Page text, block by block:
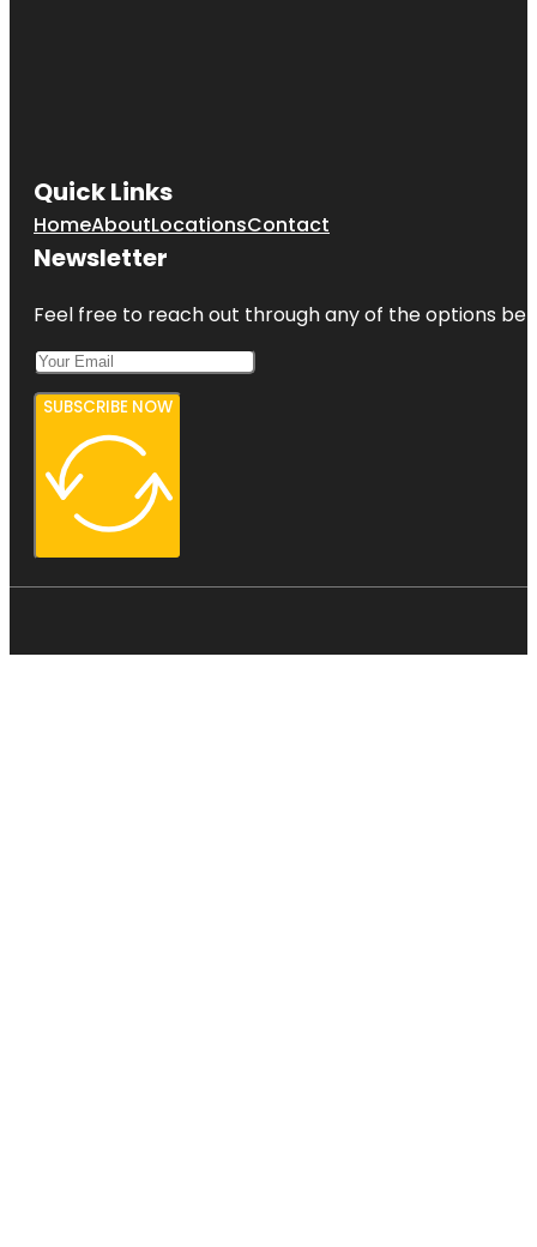
Quick Links
HomeAboutLocationsContact
Newsletter
Feel free to reach out through any of the options
SUBSCRIBE NOW